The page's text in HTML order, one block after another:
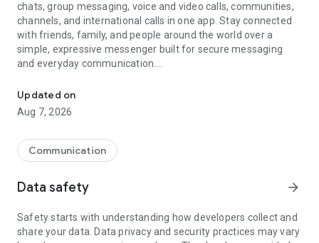
chats, group messaging, voice and video calls, communities,
channels, and international calls in one app. Stay connected
with friends, family, and people around the world over a
simple, expressive messenger built for secure messaging
and everyday communication.
Send messages, photos, and files
Send text messages, instant voice and video messages,
photos, videos, stickers, GIFs, contacts, and files in one chat
so you can respond without typing. Personalize chats with
custom stickers, reactions, and emojis. Share photos, notes,
Make voice and video calls to any Viber contact, anywhere in
the world, on mobile or desktop. Enjoy clear sound and
Updated on
Aug 7, 2026
Communication
Data safety arrow_forward
Safety starts with understanding how developers collect and
share your data. Data privacy and security practices may vary